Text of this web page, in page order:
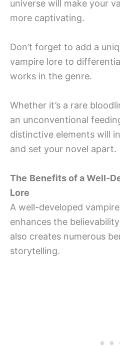
universe will make your
more captivating.
Don’t forget to add a
vampire lore to
works in the genre.
Whether it’s a rare
an unconventional
distinctive elements will
and set your novel apart.
The Benefits of a Well-
Lore
A well-developed
enhances the
also creates numerous
storytelling.